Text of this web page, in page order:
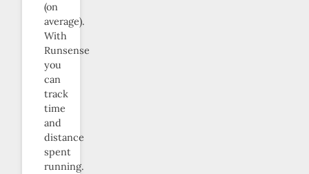
(on
average).
With
Runsense
you
can
track
time
and
distance
spent
running.